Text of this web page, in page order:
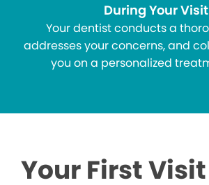
During Your Visit
Your dentist conducts a
addresses your concerns, and
you on a personalized
Your First